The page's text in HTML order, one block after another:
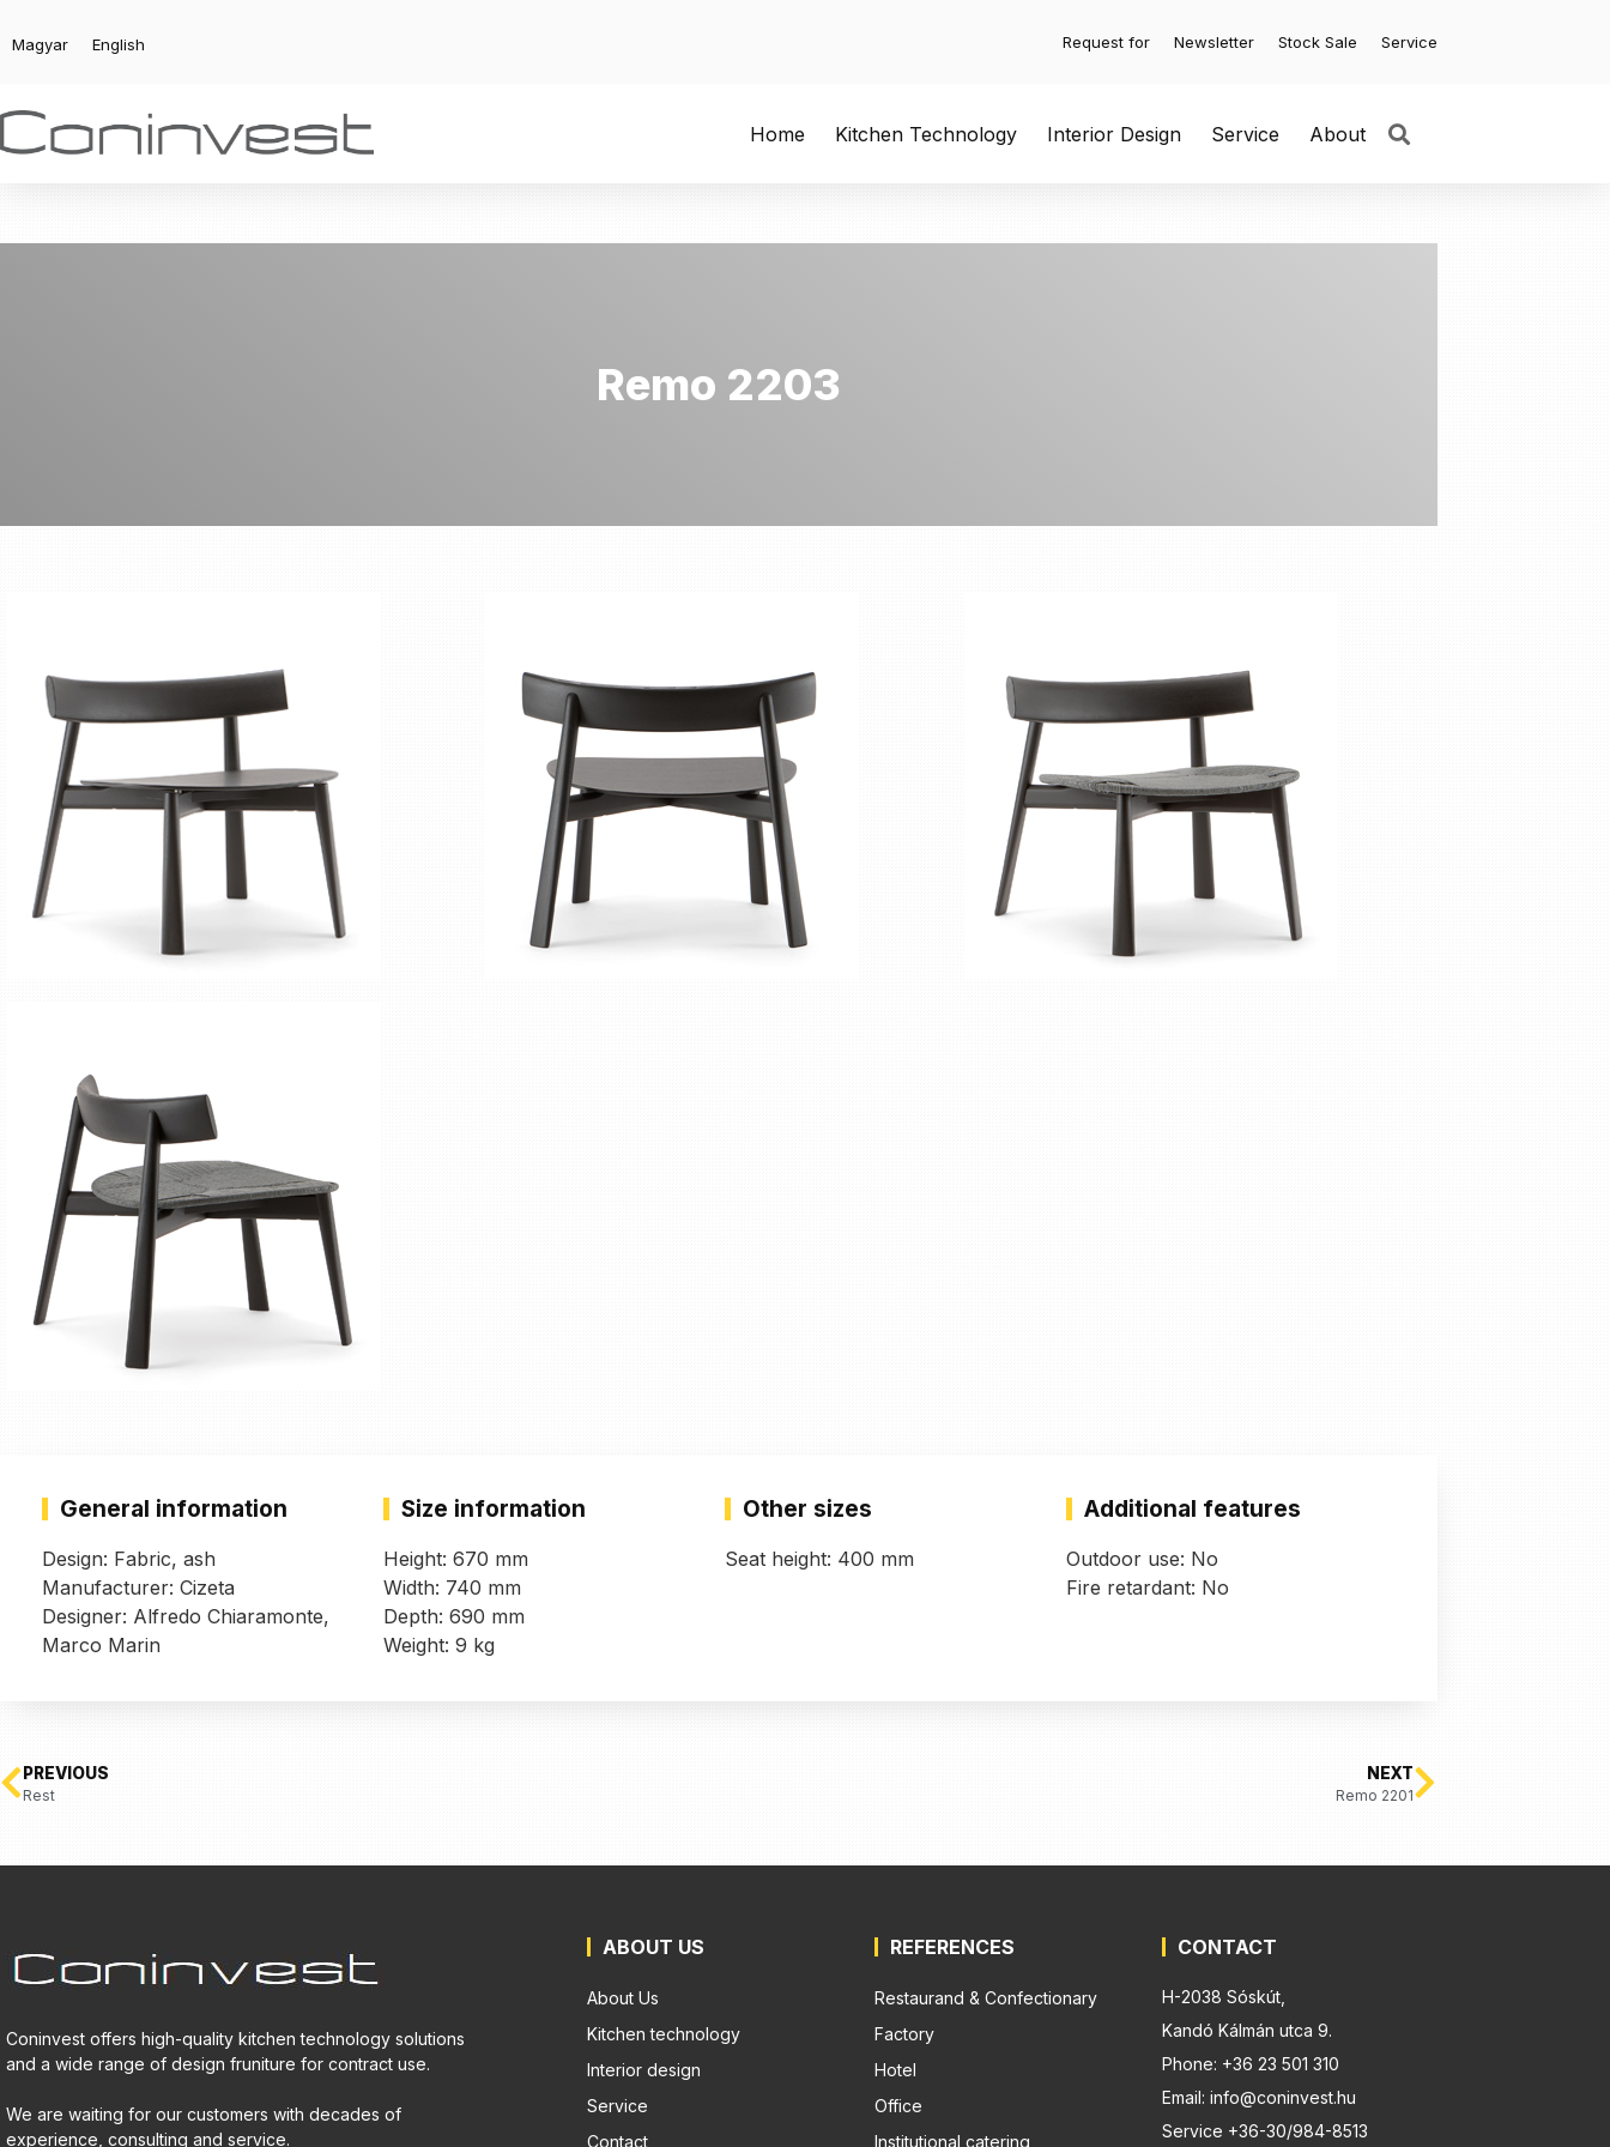
Magyar English Request for Newsletter Stock Sale Service
Home Kitchen Technology Interior Design Service About
Remo 2203
General information
Design: Fabric, ash
Manufacturer: Cizeta
Designer: Alfredo Chiaramonte,
Marco Marin
Size information
Height: 670 mm
Width: 740 mm
Depth: 690 mm
Weight: 9 kg
Other sizes
Seat height: 400 mm
Additional features
Outdoor use: No
Fire retardant: No
PREVIOUS
Rest
NEXT
Remo 2201
Coninvest offers high-quality kitchen technology solutions
and a wide range of design fruniture for contract use.
We are waiting for our customers with decades of
experience, consulting and service.
ABOUT US
About Us
Kitchen technology
Interior design
Service
Contact
REFERENCES
Restaurand & Confectionary
Factory
Hotel
Office
Institutional catering
CONTACT
H-2038 Sóskút,
Kandó Kálmán utca 9.
Phone: +36 23 501 310
Email: info@coninvest.hu
Service +36-30/984-8513